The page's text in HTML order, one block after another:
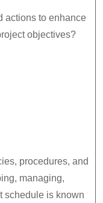
actions to enhance
objectives?
procedures, and
managing,
schedule is known